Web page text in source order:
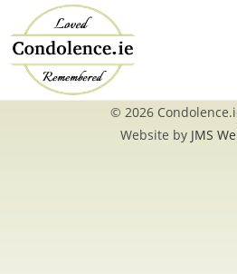
to
content
© 2026
Website by JMS